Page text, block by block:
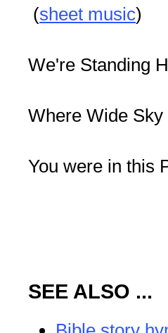
(sheet music)
We're Standing
Where Wide
You were in this
SEE ALSO ...